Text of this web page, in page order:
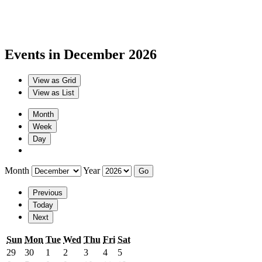
Events in December 2026
View as Grid
View as
List
Month
Week
Day
Month Year
Previous
Today
Next
Sun Sunday
Mon Monday
TueTuesday
Wed Wednesday
Thu Thursday
FriFriday
SatSaturday
29November
30November
1
December
2 December
3December
4December
5December